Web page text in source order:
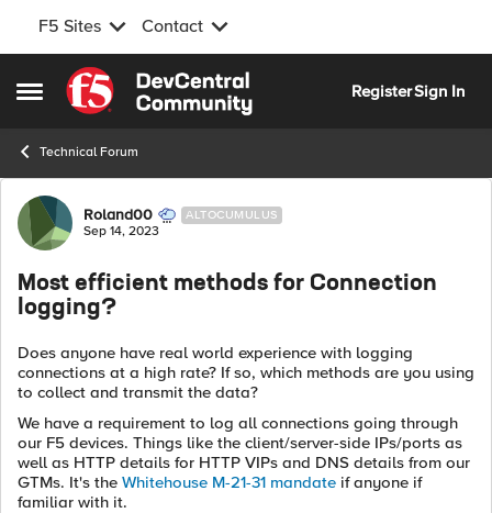
F5 Sites Contact
Open Side Menu
Skip to content
RegisterSign In
Technical Forum
Forum Discussion
Roland00 ALTOCUMULUS
Sep 14, 2023
Most efficient methods for Connection
logging?
Does anyone have real world experience with logging
connections at a high rate? If so, which methods are you using
to collect and transmit the data?
We have a requirement to log all connections going through
our F5 devices. Things like the client/server-side IPs/ports as
well as HTTP details for HTTP VIPs and DNS details from our
GTMs. It's the Whitehouse M-21-31 mandate if anyone if
familiar with it.